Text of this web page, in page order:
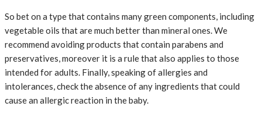
So bet on a type that contains many green components, including
vegetable oils that are much better than mineral ones. We
recommend avoiding products that contain parabens and
preservatives, moreover it is a rule that also applies to those
intended for adults. Finally, speaking of allergies and
intolerances, check the absence of any ingredients that could
cause an allergic reaction in the baby.